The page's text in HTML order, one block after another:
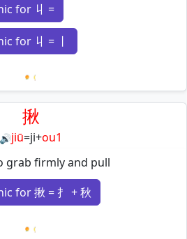
for 丩 =
for 丩 = 丨
Loading mnemonics…
揪
🔊jiū=ji+ou1
grab firmly and pull
for 揪 = 扌 + 秋